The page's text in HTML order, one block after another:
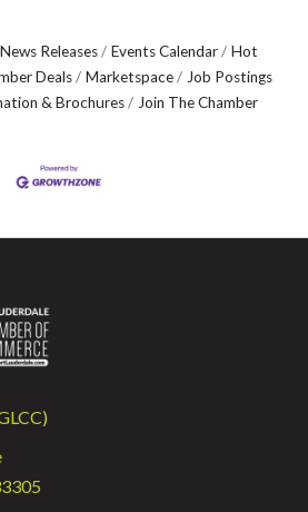
News Releases Events Calendar
Hot
Deals Marketspace
Job Postings
& Brochures Join The Chamber